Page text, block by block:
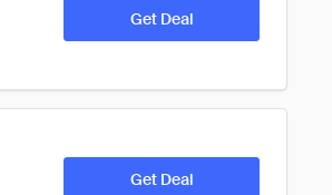
Get Deal
Get Deal